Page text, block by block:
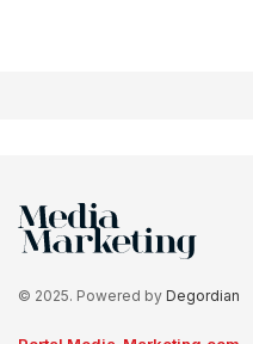
© 2025. Powered by Degordian